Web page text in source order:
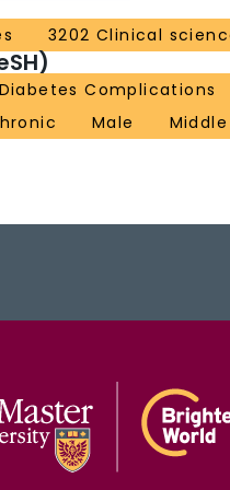
3202 Clinical
Diabetes Complications
Male